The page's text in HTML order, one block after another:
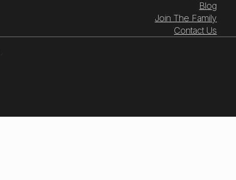
Blog
Join The Family
Contact Us